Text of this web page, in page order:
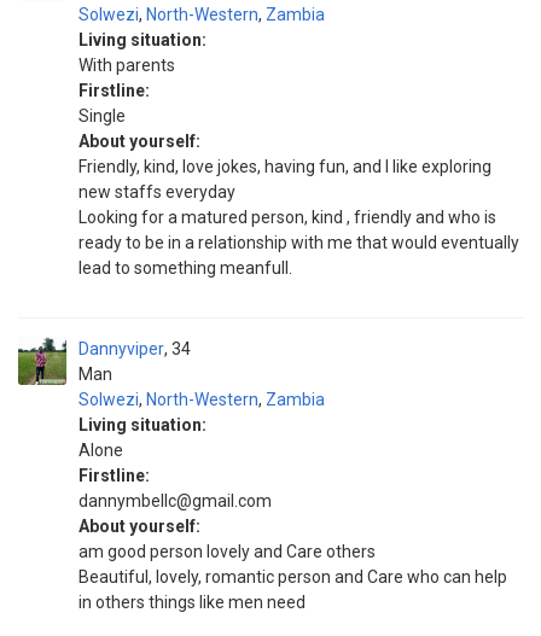
Solwezi, North-Western, Zambia
Living situation:
With parents
Firstline:
Single
About yourself:
Friendly, kind, love jokes, having fun, and I like exploring
new staffs everyday
Looking for a matured person, kind , friendly and who is
ready to be in a relationship with me that would eventually
lead to something meanfull.
Dannyviper
Man
34
Solwezi, North-Western, Zambia
Living situation:
Alone
Firstline:
dannymbellc@gmail.com
About yourself:
am good person lovely and Care others
Beautiful, lovely, romantic person and Care who can help
in others things like men need